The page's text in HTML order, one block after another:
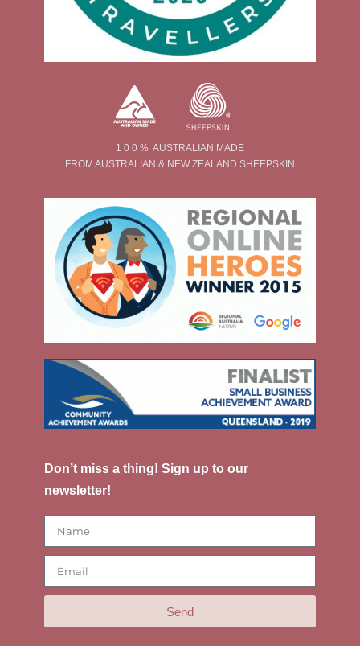
1 0 0 % AUSTRALIAN MADE
FROM AUSTRALIAN & NEW ZEALAND SHEEPSKIN
Don’t miss a thing! Sign up to our
newsletter!
Send